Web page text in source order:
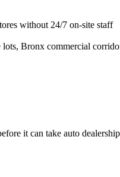
without 24/7 on-site staff
Bronx commercial
it can take auto